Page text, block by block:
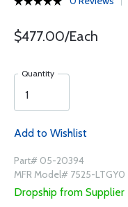
$477.00/Each
Quantity
Add to Wishlist
Part# 05-20394
MFR Model# 7525-LTGY0
Dropship from Supplier